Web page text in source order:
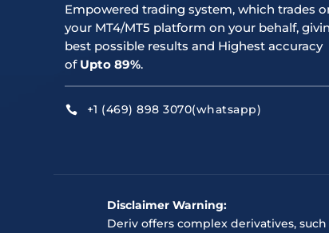
Empowered trading system, which trades
your MT4/MT5 platform on your behalf,
best possible results and Highest accuracy
of Upto 89%.
 +1 (469) 898 3070(whatsapp)
Disclaimer Warning:
Deriv offers complex derivatives,